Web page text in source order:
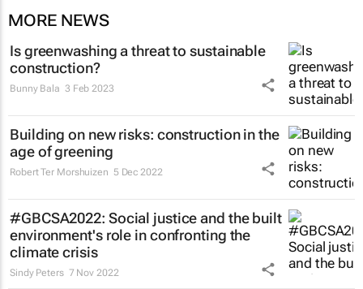
MORE NEWS
Is greenwashing a threat to sustainable
construction?
Bunny Bala 3 Feb 2023
Building on new risks: construction in the
age of greening
Robert Ter Morshuizen 5 Dec 2022
#GBCSA2022: Social justice and the built
environment's role in confronting the
climate crisis
Sindy Peters 7 Nov 2022